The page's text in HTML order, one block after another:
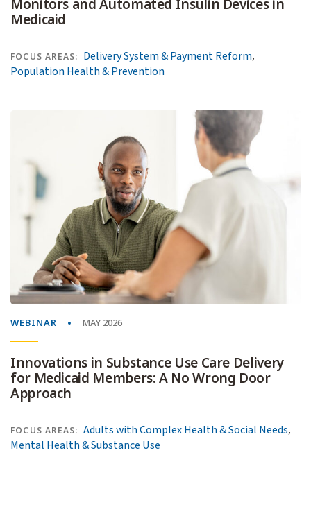
Monitors and Automated Insulin Devices in
Medicaid
FOCUS AREAS: Delivery System & Payment Reform,
Population Health & Prevention
WEBINAR MAY 2026
Innovations in Substance Use Care Delivery
for Medicaid Members: A No Wrong Door
Approach
FOCUS AREAS: Adults with Complex Health & Social Needs,
Mental Health & Substance Use